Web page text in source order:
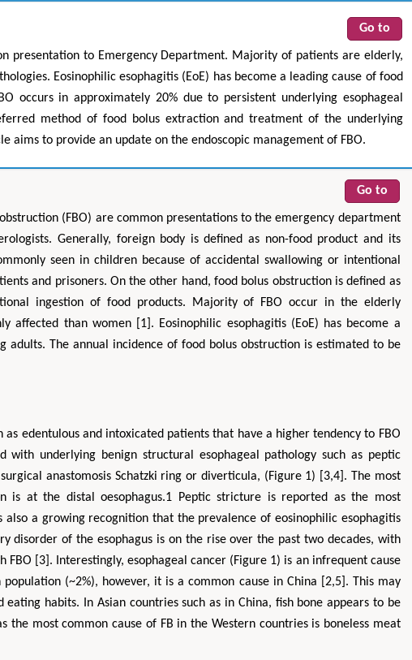
Go to
presentation to Emergency Department. Majority of patients are elderly,
Eosinophilic esophagitis (EoE) has become a leading cause of food
occurs in approximately 20% due to persistent underlying esophageal
method of food bolus extraction and treatment of the underlying
aims to provide an update on the endoscopic management of FBO.
Go to
(FBO) are common presentations to the emergency department
Generally, foreign body is defined as non-food product and its
seen in children because of accidental swallowing or intentional
and prisoners. On the other hand, food bolus obstruction is defined as
ingestion of food products. Majority of FBO occur in the elderly
affected than women [1]. Eosinophilic esophagitis (EoE) has become a
adults. The annual incidence of food bolus obstruction is estimated to be
as edentulous and intoxicated patients that have a higher tendency to FBO
with underlying benign structural esophageal pathology such as peptic
anastomosis Schatzki ring or diverticula, (Figure 1) [3,4]. The most
is at the distal oesophagus.1 Peptic stricture is reported as the most
also a growing recognition that the prevalence of eosinophilic esophagitis
disorder of the esophagus is on the rise over the past two decades, with
[3]. Interestingly, esophageal cancer (Figure 1) is an infrequent cause
(~2%), however, it is a common cause in China [2,5]. This may
habits. In Asian countries such as in China, fish bone appears to be
the most common cause of FB in the Western countries is boneless meat
Zhu Yaohua
Department of Industrial & Systems
Engineering, The Hong Kong Polytechnic
University, Hong Kong
Aspects in Mining & Mineral Science
Hirotada TSUJII
Ph.D in Agriculture from Faculty of
Agriculture, Tohoku University
Approaches in Poultry, Dairy &
Veterinary Sciences